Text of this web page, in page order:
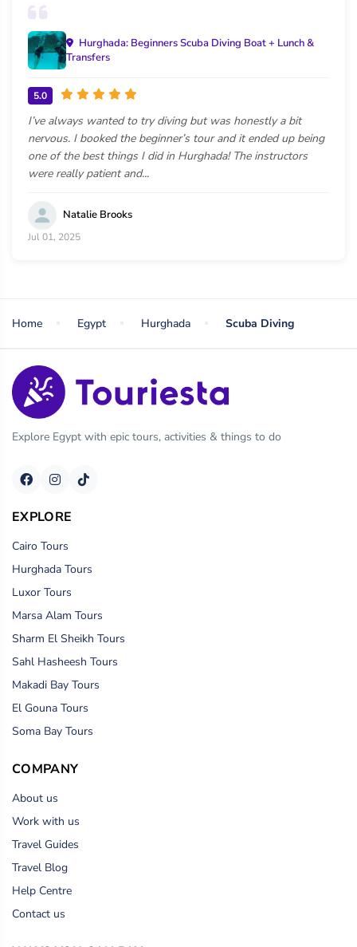
Hurghada: Beginners Scuba Diving Boat + Lunch &
Transfers
5.0
I’ve always wanted to try diving but was honestly a bit
nervous. I booked the beginner’s tour and it ended up being
one of the best things I did in Hurghada! The instructors
were really patient and...
Natalie Brooks
Jul 01, 2025
Home Egypt Hurghada Scuba Diving
Explore Egypt with epic tours, activities & things to do
EXPLORE
Cairo Tours
Hurghada Tours
Luxor Tours
Marsa Alam Tours
Sharm El Sheikh Tours
Sahl Hasheesh Tours
Makadi Bay Tours
El Gouna Tours
Soma Bay Tours
COMPANY
About us
Work with us
Travel Guides
Travel Blog
Help Centre
Contact us